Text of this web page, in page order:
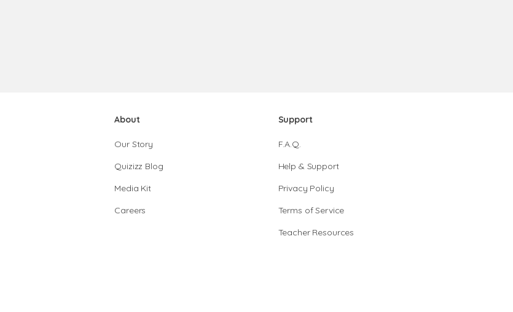
About
Our Story
Quizizz Blog
Media Kit
Careers
Support
F.A.Q.
Help & Support
Privacy Policy
Terms of Service
Teacher Resources